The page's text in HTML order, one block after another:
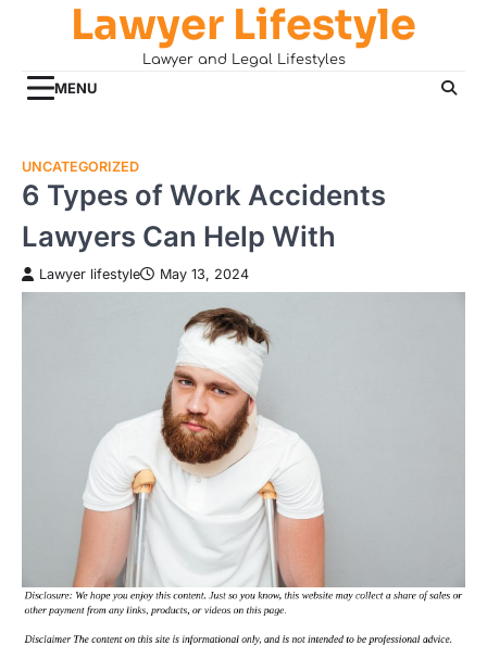
Lawyer Lifestyle
Lawyer and Legal Lifestyles
MENU
UNCATEGORIZED
6 Types of Work Accidents
Lawyers Can Help With
Lawyer lifestyle May 13, 2024